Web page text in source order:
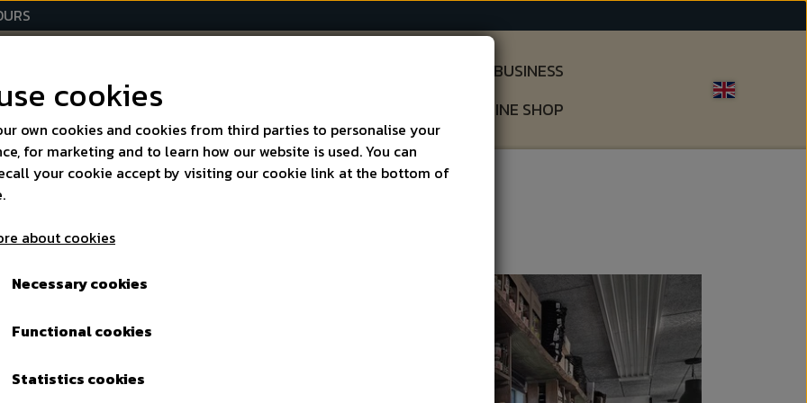
GIFTS & BUSINESS
ONLINE SHOP
so we only
within:
Cup
cookies
own cookies and cookies from third parties to personalise your
for marketing and to learn how our website is used. You can
your cookie accept by visiting our cookie link at the bottom of
about cookies
Necessary cookies
Functional cookies
Statistics cookies